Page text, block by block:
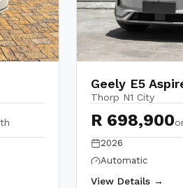
Geely E5
Thorp N1 City
R 698,900
2026
Automatic
View Details →